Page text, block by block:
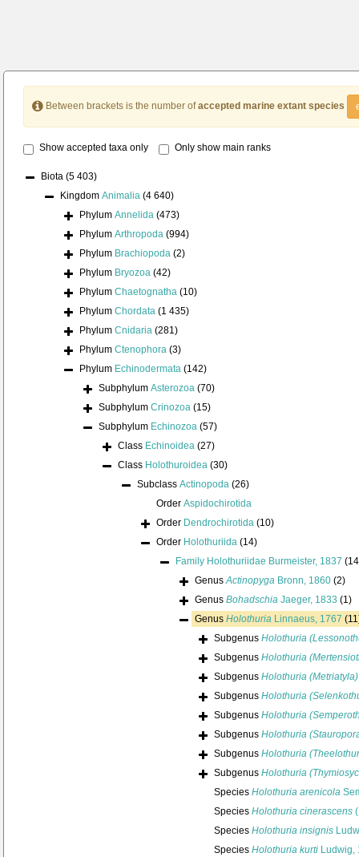
Between brackets is the number ofaccepted marine extant species
Show accepted taxa only Only show main ranks
Biota (5 403)
Kingdom Animalia (4 640)
Phylum Annelida (473)
Phylum Arthropoda (994)
Phylum Brachiopoda (2)
Phylum Bryozoa (42)
Phylum Chaetognatha (10)
Phylum Chordata (1 435)
Phylum Cnidaria (281)
Phylum Ctenophora (3)
Phylum Echinodermata (142)
Subphylum Asterozoa (70)
Subphylum Crinozoa (15)
Subphylum Echinozoa (57)
Class Echinoidea (27)
Class Holothuroidea (30)
Subclass Actinopoda (26)
Order Aspidochirotida
Order Dendrochirotida (10)
Order Holothuriida (14)
Family Holothuriidae Burmeister, 1837
GenusActinopyga Bronn, 1860 (2)
Genus Bohadschia Jaeger, 1833 (1)
Genus Holothuria Linnaeus, 1767
Subgenus Holothuria
Subgenus Holothuria
Subgenus Holothuria (Metriatyla)
Subgenus Holothuria
Subgenus Holothuria
Subgenus Holothuria
Subgenus Holothuria
Subgenus Holothuria
Species Holothuria arenicola
Species Holothuria cinerascens
Species Holothuria insignis
Species Holothuria kurti Ludwig,